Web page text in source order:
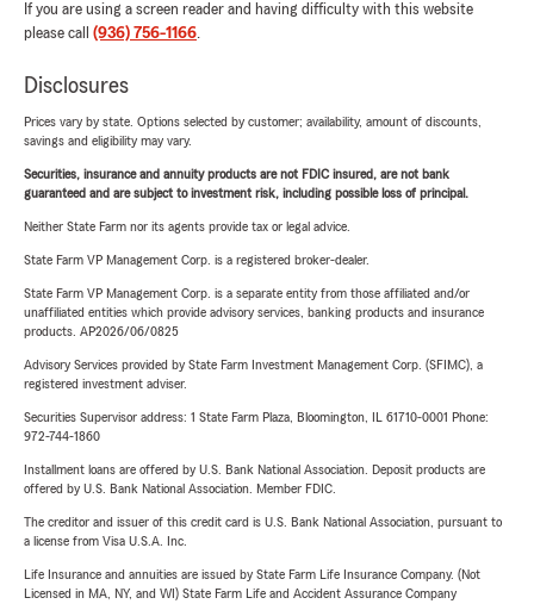
If you are using a screen reader and having difficulty with this website
please call (936) 756-1166.
Disclosures
Prices vary by state. Options selected by customer; availability, amount of discounts,
savings and eligibility may vary.
Securities, insurance and annuity products are not FDIC insured, are not bank
guaranteed and are subject to investment risk, including possible loss of principal.
Neither State Farm nor its agents provide tax or legal advice.
State Farm VP Management Corp. is a registered broker-dealer.
State Farm VP Management Corp. is a separate entity from those affiliated and/or
unaffiliated entities which provide advisory services, banking products and insurance
products. AP2026/06/0825
Advisory Services provided by State Farm Investment Management Corp. (SFIMC), a
registered investment adviser.
Securities Supervisor address: 1 State Farm Plaza, Bloomington, IL 61710-0001 Phone:
972-744-1860
Installment loans are offered by U.S. Bank National Association. Deposit products are
offered by U.S. Bank National Association. Member FDIC.
The creditor and issuer of this credit card is U.S. Bank National Association, pursuant to
a license from Visa U.S.A. Inc.
Life Insurance and annuities are issued by State Farm Life Insurance Company. (Not
Licensed in MA, NY, and WI) State Farm Life and Accident Assurance Company